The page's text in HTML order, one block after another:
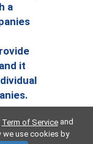
a
it
Term of Serviceand
we use cookies by